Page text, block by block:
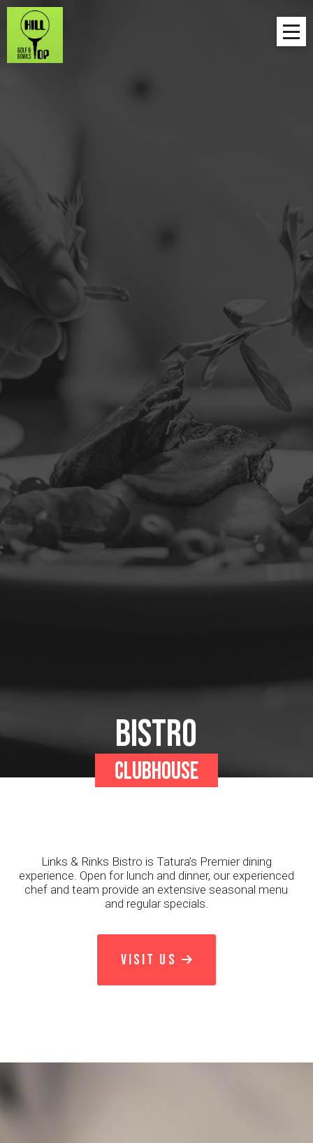
Bistro
Clubhouse
Links & Rinks Bistro is Tatura’s Premier dining
experience. Open for lunch and dinner, our experienced
chef and team provide an extensive seasonal menu
and regular specials.
VISIT US